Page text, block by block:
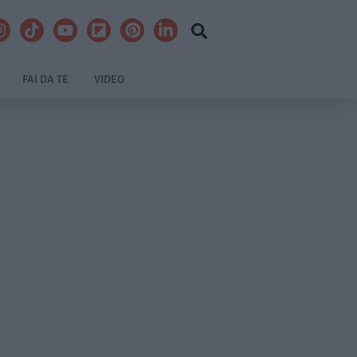
FAI DA TE VIDEO